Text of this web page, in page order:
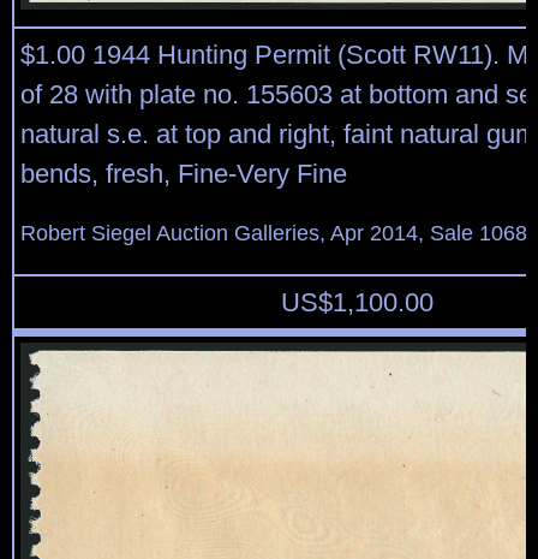
$1.00 1944 Hunting Permit (Scott RW11).
of 28 with plate no. 155603 at bottom and
natural s.e. at top and right, faint natural
bends, fresh, Fine-Very Fine
Robert Siegel Auction Galleries, Apr 2014, Sale
US$1,100.00